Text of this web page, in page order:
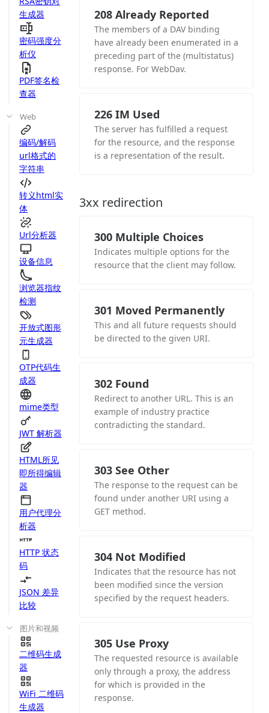
生成器
密码强度分
析仪
PDF签名检
查器
Web
编码/解码
url格式的
字符串
转义html实
体
Url分析器
设备信息
浏览器指纹
检测
开放式图形
元生成器
OTP代码生
成器
mime类型
JWT 解析器
HTML所见
即所得编辑
器
用户代理分
析器
HTTP 状态
码
JSON 差异
比较
图片和视频
二维码生成
器
WiFi 二维码
生成器
208 Already Reported
The members of a DAV binding
have already been enumerated in a
preceding part of the (multistatus)
response. For WebDav.
226 IM Used
The server has fulfilled a request
for the resource, and the response
is a representation of the result.
3xx redirection
300 Multiple Choices
Indicates multiple options for the
resource that the client may follow.
301 Moved Permanently
This and all future requests should
be directed to the given URI.
302 Found
Redirect to another URL. This is an
example of industry practice
contradicting the standard.
303 See Other
The response to the request can be
found under another URI using a
GET method.
304 Not Modified
Indicates that the resource has not
been modified since the version
specified by the request headers.
305 Use Proxy
The requested resource is available
only through a proxy, the address
for which is provided in the
response.